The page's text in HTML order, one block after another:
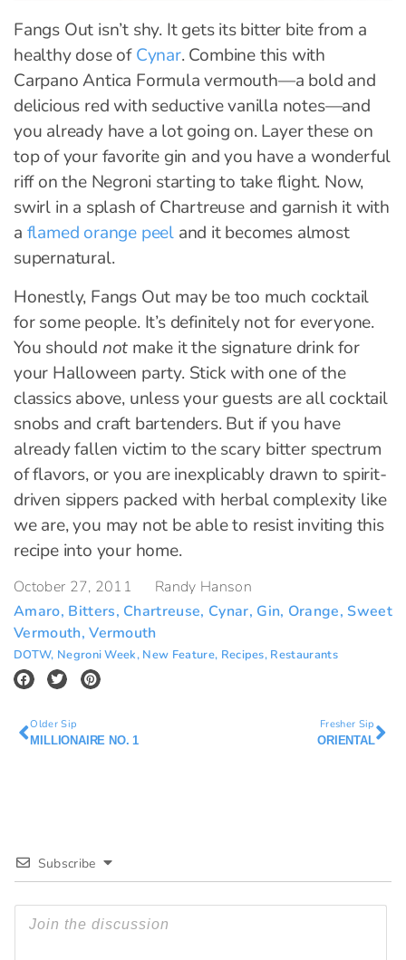
Fangs Out isn’t shy. It gets its bitter bite from a
healthy dose ofCynar. Combine this with
Carpano Antica Formula vermouth—a bold and
delicious red with seductive vanilla notes—and
you already have a lot going on. Layer these on
top of your favorite gin and you have a wonderful
riff on the Negroni starting to take flight. Now,
swirl in a splash of Chartreuse and garnish it with
a flamed orange peel and it becomes almost
supernatural.
Honestly, Fangs Out may be too much cocktail
for some people. It’s definitely not for everyone.
You should not make it the signature drink for
your Halloween party. Stick with one of the
classics above, unless your guests are all cocktail
snobs and craft bartenders. But if you have
already fallen victim to the scary bitter spectrum
of flavors, or you are inexplicably drawn to spirit-
driven sippers packed with herbal complexity like
we are, you may not be able to resist inviting this
recipe into your home.
October 27, 2011
Randy Hanson
Amaro, Bitters, Chartreuse, Cynar, Gin, Orange, Sweet
Vermouth,Vermouth
DOTW, Negroni Week, New Feature, Recipes, Restaurants
Older Sip
MILLIONAIRE NO. 1
Fresher Sip
ORIENTAL
Subscribe